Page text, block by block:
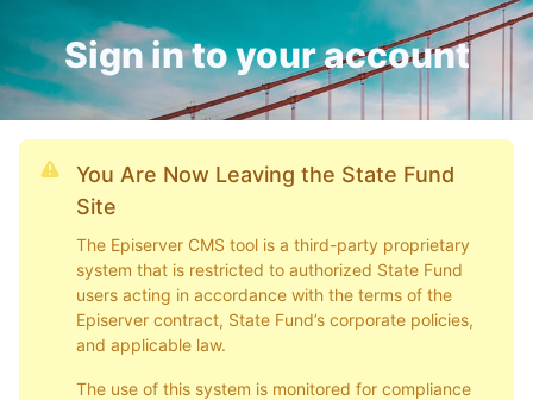
Sign in to your account
You Are Now Leaving the State Fund
Site
The Episerver CMS tool is a third-party proprietary
system that is restricted to authorized State Fund
users acting in accordance with the terms of the
Episerver contract, State Fund’s corporate policies,
and applicable law.
The use of this system is monitored for compliance